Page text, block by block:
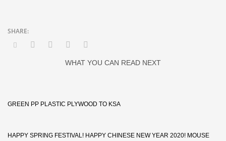
WHAT YOU CAN READ NEXT
GREEN PP PLASTIC PLYWOOD TO KSA
HAPPY SPRING FESTIVAL! HAPPY CHINESE NEW YEAR 2020! MOUSE